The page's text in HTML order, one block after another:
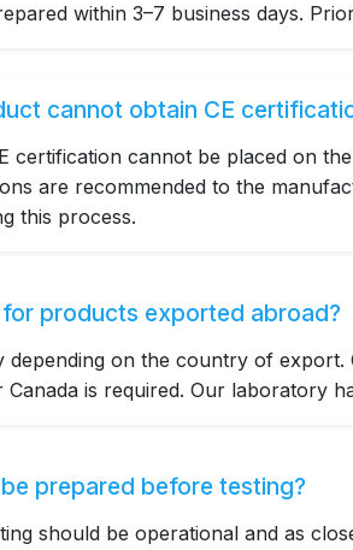
within 3–7 business days.
cannot obtain CE
certification cannot be placed on
are recommended to the
this process.
products exported abroad?
depending on the country of
is required. Our laboratory
prepared before testing?
should be operational and as